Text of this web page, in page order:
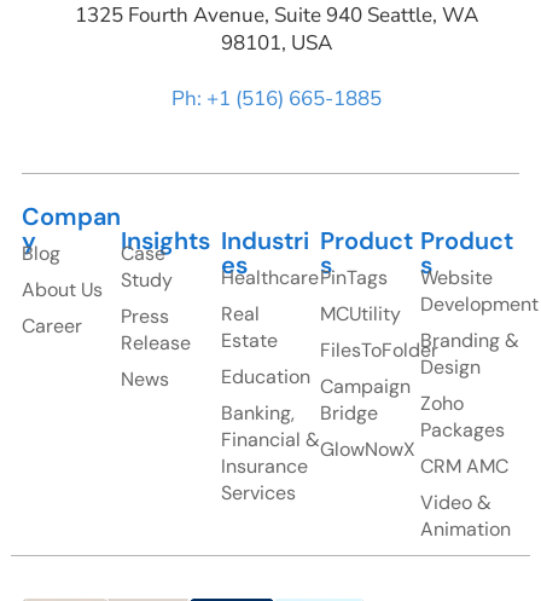
1325 Fourth Avenue, Suite 940 Seattle, WA
98101, USA
Ph: +1 (516) 665-1885
Compan
y
Blog
About Us
Career
Insights
Case
Study
Press
Release
News
Industri
es
Healthcare
Real
Estate
Education
Banking,
Financial &
Insurance
Services
Product
s
PinTags
MCUtility
FilesToFolder
Campaign
Bridge
GlowNowX
Product
s
Website
Development
Branding &
Design
Zoho
Packages
CRM AMC
Video &
Animation